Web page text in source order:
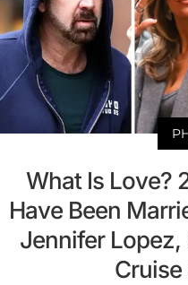
What Is Love?
Have Been
Jennifer Lopez,